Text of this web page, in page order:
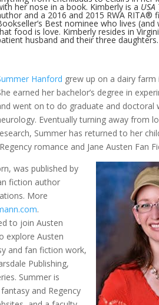
her nose in a book. Kimberly is a USA
and a 2016 and 2015 RWA RITA®
Best nominee who lives
food is love. Kimberly resides in
husband and their three daughters.
Hanford grew up on a dairy
earned her bachelor’s degree in
went on to do graduate and doctoral
Eventually turning away from
Summer has returned to her
romance and Jane Austen Fan
was published by
fiction author
More
.
to join Austen
explore Austen
and fan fiction work,
Publishing,
Summer is
and Regency